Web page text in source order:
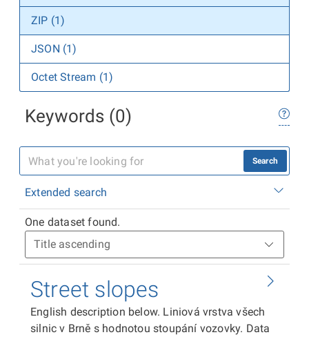
ZIP (1)
JSON (1)
Octet Stream (1)
Keywords (0)
Search
Extended search
One dataset found.
Street slopes
English description below. Liniová vrstva všech
silnic v Brně s hodnotou stoupání vozovky. Data